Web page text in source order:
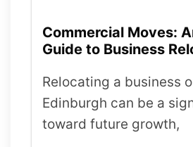
Commercial Moves:
Guide to Business
Relocating a business
Edinburgh can be a
toward future growth,